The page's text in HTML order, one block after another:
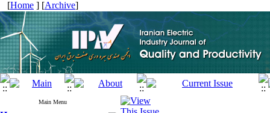
[Home ] [Archive]
Main Menu